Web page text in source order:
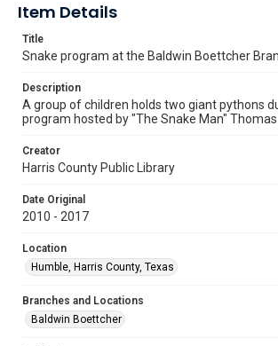
Item Details
Title
Snake program at the Baldwin Boettcher
Description
A group of children holds two giant pythons
program hosted by "The Snake Man"
Creator
Harris County Public Library
Date Original
2010 - 2017
Location
Humble, Harris County, Texas
Branches and Locations
Baldwin Boettcher